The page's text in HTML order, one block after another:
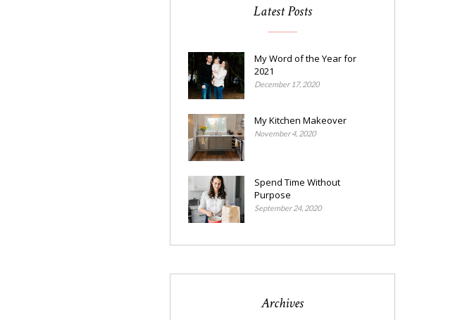
Latest Posts
My Word of the Year for
2021
December 17, 2020
My Kitchen Makeover
November 4, 2020
Spend Time Without
Purpose
September 24, 2020
Archives